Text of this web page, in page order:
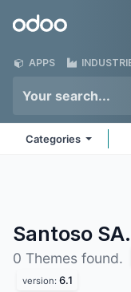
Odoo
APPS
Categories
Santoso
0 Themes found.
version: 6.1